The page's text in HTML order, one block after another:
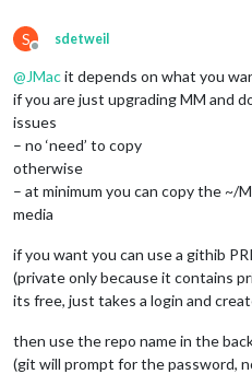
S
Offline
sdetweil
@JMacit depends on what you
if you are just upgrading MM and
issues
– no ‘need’ to copy
otherwise
– at minimum you can copy the ~/
media
if you want you can use a githib
(private only because it contains
its free, just takes a login and
then use the repo name in the
(git will prompt for the password,